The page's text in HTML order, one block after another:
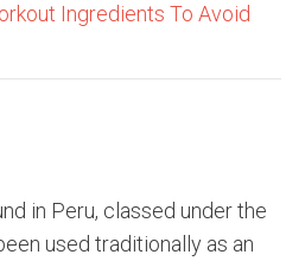
Ingredients To Avoid
in Peru, classed under the
used traditionally as an